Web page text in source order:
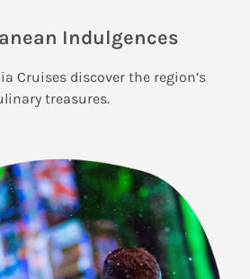
Indulgences
Cruises discover the region’s
treasures.